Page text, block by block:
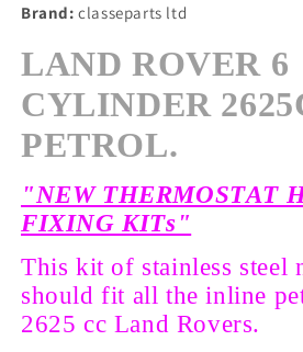
Brand: classeparts ltd
LAND ROVER 6
CYLINDER
PETROL.
"NEW THERMOSTAT
FIXING KITs"
This kit of stainless steel
should fit all the inline
2625 cc Land Rovers.